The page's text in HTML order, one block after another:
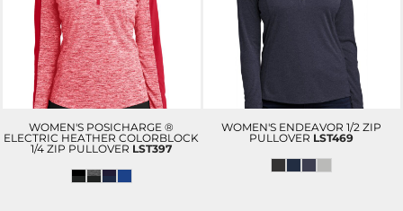
WOMEN'S POSICHARGE ®
ELECTRIC HEATHER COLORBLOCK
1/4 ZIP PULLOVER LST397
WOMEN'S ENDEAVOR 1/2 ZIP
PULLOVER LST469